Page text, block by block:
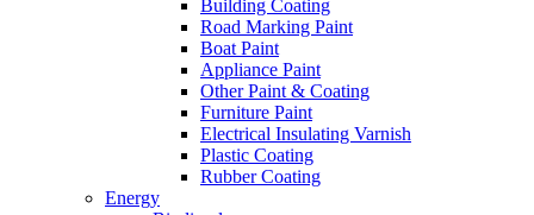
Building Coating
Road Marking Paint
Boat Paint
Appliance Paint
Other Paint & Coating
Furniture Paint
Electrical Insulating Varnish
Plastic Coating
Rubber Coating
Energy